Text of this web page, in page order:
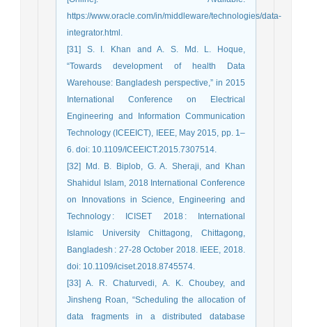
https://www.oracle.com/in/middleware/technologies/data-
integrator.html.
[31] S. I. Khan and A. S. Md. L. Hoque,
“Towards development of health Data
Warehouse: Bangladesh perspective,” in 2015
International Conference on Electrical
Engineering and Information Communication
Technology (ICEEICT), IEEE, May 2015, pp. 1–
6. doi: 10.1109/ICEEICT.2015.7307514.
[32] Md. B. Biplob, G. A. Sheraji, and Khan
Shahidul Islam, 2018 International Conference
on Innovations in Science, Engineering and
Technology : ICISET 2018 : International
Islamic University Chittagong, Chittagong,
Bangladesh : 27-28 October 2018. IEEE, 2018.
doi: 10.1109/iciset.2018.8745574.
[33] A. R. Chaturvedi, A. K. Choubey, and
Jinsheng Roan, “Scheduling the allocation of
data fragments in a distributed database